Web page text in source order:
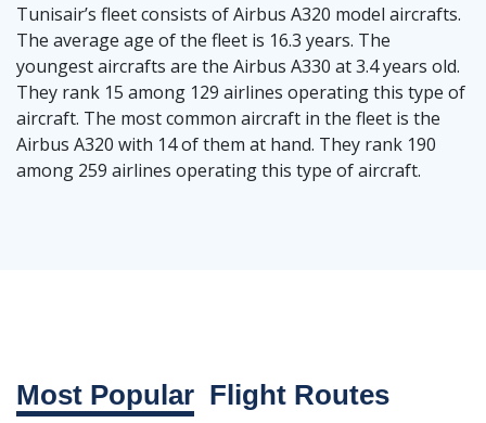
Tunisair’s fleet consists of Airbus A320 model aircrafts.
The average age of the fleet is 16.3 years. The
youngest aircrafts are the Airbus A330 at 3.4 years old.
They rank 15 among 129 airlines operating this type of
aircraft. The most common aircraft in the fleet is the
Airbus A320 with 14 of them at hand. They rank 190
among 259 airlines operating this type of aircraft.
Most Popular Flight Routes